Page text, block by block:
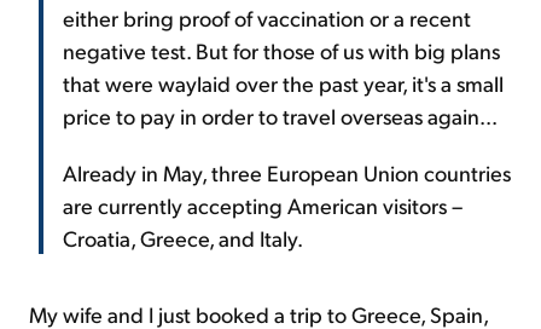
either bring proof of vaccination or a recent
negative test. But for those of us with big plans
that were waylaid over the past year, it's a small
price to pay in order to travel overseas again...
Already in May, three European Union countries
are currently accepting American visitors –
Croatia, Greece, and Italy.
My wife and I just booked a trip to Greece, Spain,